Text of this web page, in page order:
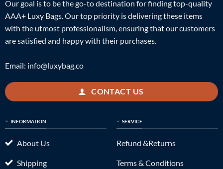
Our goal is to be the go-to destination for finding top-quality
AAA+ Luxy Bags. Our top priority is delivering these items
with the utmost professionalism, ensuring that our customers
are satisfied and happy with their purchases.
Email: info@luxybag.co
CONTACT US
INFORMATION
About Us
Shipping
SERVICE
Refund &Returns
Terms & Conditions